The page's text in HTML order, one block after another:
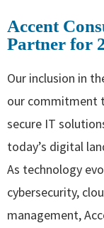
Accent
Partner for
Our inclusion in
our commitment
secure IT
today’s digital
As technology
cybersecurity,
management,